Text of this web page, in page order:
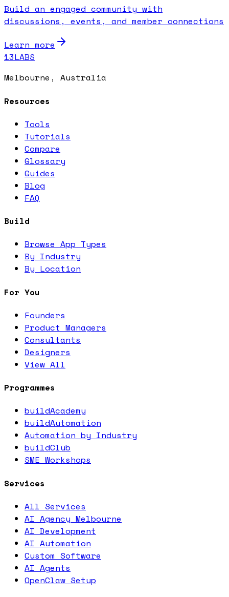
Build an engaged community with
discussions, events, and member connections
Learn more
13LABS
Melbourne, Australia
Resources
Tools
Tutorials
Compare
Glossary
Guides
Blog
FAQ
Build
Browse App Types
By Industry
By Location
For You
Founders
Product Managers
Consultants
Designers
View All
Programmes
buildAcademy
buildAutomation
Automation by Industry
buildClub
SME Workshops
Services
All Services
AI Agency Melbourne
AI Development
AI Automation
Custom Software
AI Agents
OpenClaw Setup